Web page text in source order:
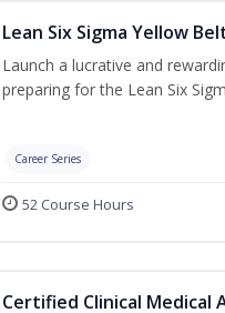
Lean Six Sigma Yellow
Launch a lucrative and
preparing for the Lean Six
Career Series
52 Course Hours
Certified Clinical Medical